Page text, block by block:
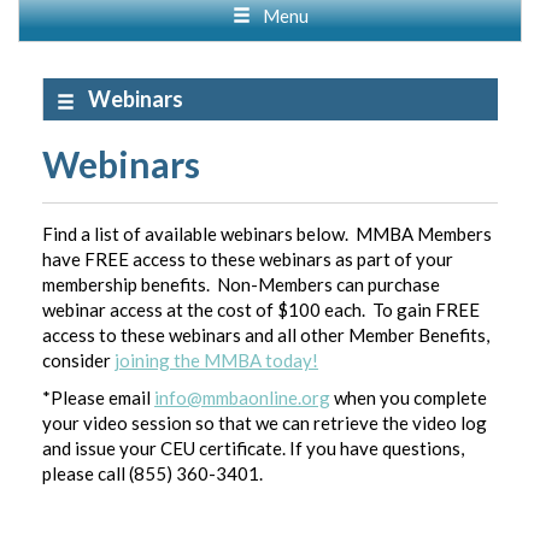
Menu
Webinars
Webinars
Find a list of available webinars below. MMBA Members
have FREE access to these webinars as part of your
membership benefits. Non-Members can purchase
webinar access at the cost of $100 each. To gain FREE
access to these webinars and all other Member Benefits,
consider joining the MMBA today!
*Please email info@mmbaonline.orgwhen you complete
your video session so that we can retrieve the video log
and issue your CEU certificate. If you have questions,
please call (855) 360-3401.